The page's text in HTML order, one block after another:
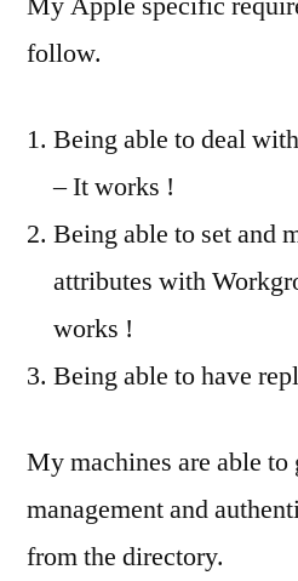
follow.
Being able to deal
– It works !
Being able to set and
attributes with
works !
Being able to have
My machines are able to
management and
from the directory.